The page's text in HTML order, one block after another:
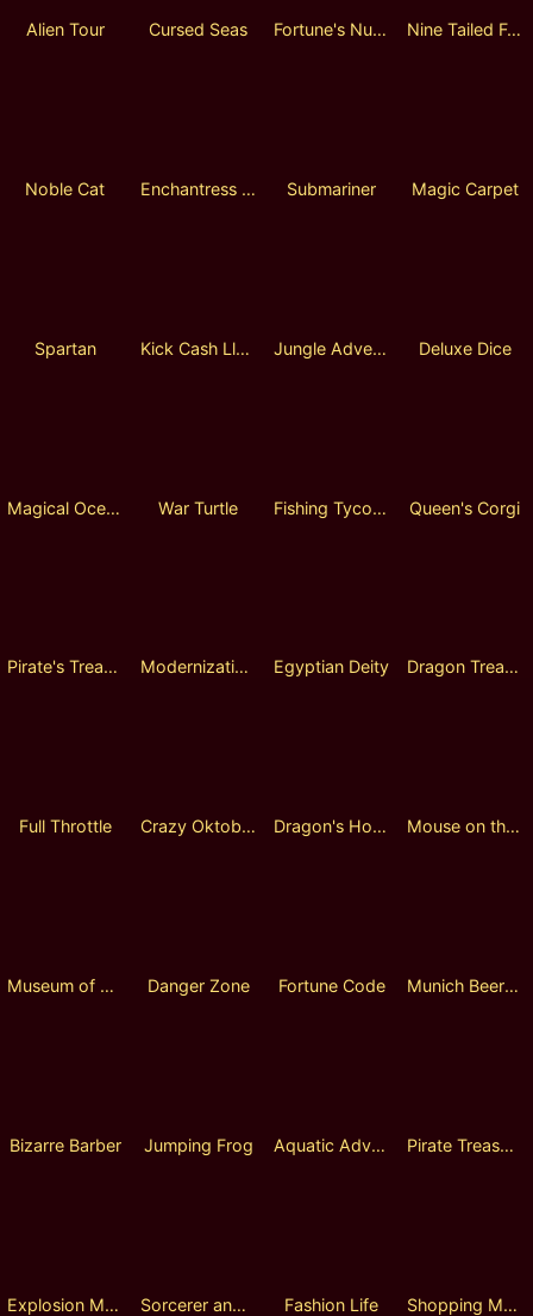
Alien Tour Cursed Seas Fortune's Number Nine Tailed Fox
Noble Cat Enchantress Area Submariner Magic Carpet
Spartan Kick Cash Llama Jungle Adventure Deluxe Dice
Magical Ocean War Turtle Fishing Tycoon Queen's Corgi
Pirate's Treasure Quest Modernizations Egyptian Deity Dragon Treasure
Full Throttle Crazy Oktoberfest Dragon's Hoard Mouse on the Prairie
Museum of Fantasy Fusion Reels Danger Zone Fortune Code Munich Beer Bash
Bizarre Barber Jumping Frog Aquatic Adventurer Pirate Treasure Hunt
Explosion Magic Sorcerer and Demon Fashion Life Shopping Mall Tycoon